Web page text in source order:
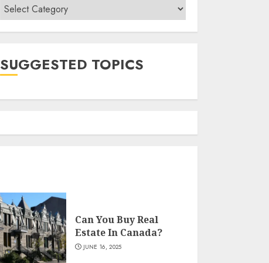
Categories
SUGGESTED TOPICS
Can You Buy Real
Estate In Canada?
JUNE 16, 2025